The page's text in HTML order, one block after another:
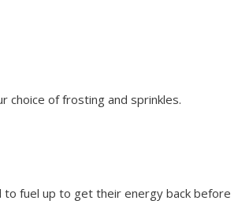
choice of frosting and sprinkles.
to fuel up to get their energy back before